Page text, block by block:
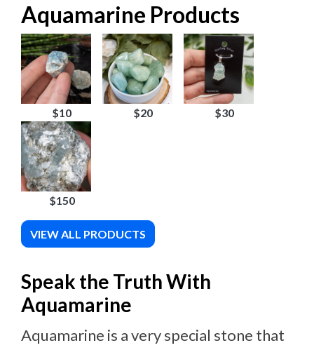
Aquamarine Products
$10 $20 $30
$150
VIEW ALL PRODUCTS
Speak the Truth With
Aquamarine
Aquamarine is a very special stone that